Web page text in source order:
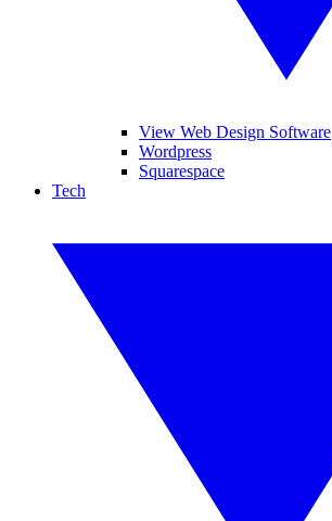
View Web Design Software
Wordpress
Squarespace
Tech